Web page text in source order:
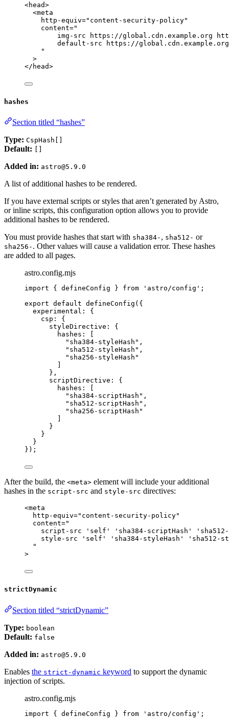
<head>
<meta
http-equiv=" content-security-policy"
content="
img-src https://global.cdn.example.org
default-src https://
"
>
</ head>
hashes
Section titled “hashes”
Type: CspHash[]
Default:
Added in: astro@5.9.0
A list of additional hashes to be rendered.
If you have external scripts or styles that aren’t generated by Astro,
or inline scripts, this configuration option allows you to provide
additional hashes to be rendered.
You must provide hashes that start with sha384- , sha512- or
sha256- . Other values will cause a validation error. These hashes
are added to all pages.
astro.config.mjs
import { defineConfig } from ' astro/config ' ;
export default defineConfig ({
experimental: {
csp: {
styleDirective: {
hashes: [
" sha384-styleHash " ,
" sha512-styleHash " ,
" sha256-styleHash "
},
scriptDirective: {
hashes: [
" sha384-scriptHash " ,
" sha512-scriptHash " ,
" sha256-scriptHash "
}
}
}
});
After the build, the <meta> element will include your additional
hashes in the script-src and style-src directives:
<meta
http-equiv=" content-security-policy"
content="
script-src 'self' 'sha384-scriptHash' 'sha512-
style-src 'self' 'sha384-styleHash' 'sha512-
"
>
strictDynamic
Section titled “strictDynamic”
Type: boolean
Default: false
Added in: astro@5.9.0
Enables the strict-dynamic keyword to support the dynamic
injection of scripts.
astro.config.mjs
import { defineConfig } from ' astro/config ' ;